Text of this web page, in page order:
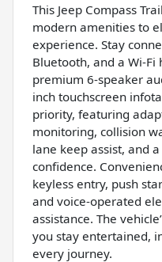
This Jeep Compass
modern amenities to
experience. Stay
Bluetooth, and a Wi-
premium 6-speaker
inch touchscreen
priority, featuring
monitoring, collision
lane keep assist, and
confidence.
keyless entry, push
and voice-operated
assistance. The
you stay entertained,
every journey.